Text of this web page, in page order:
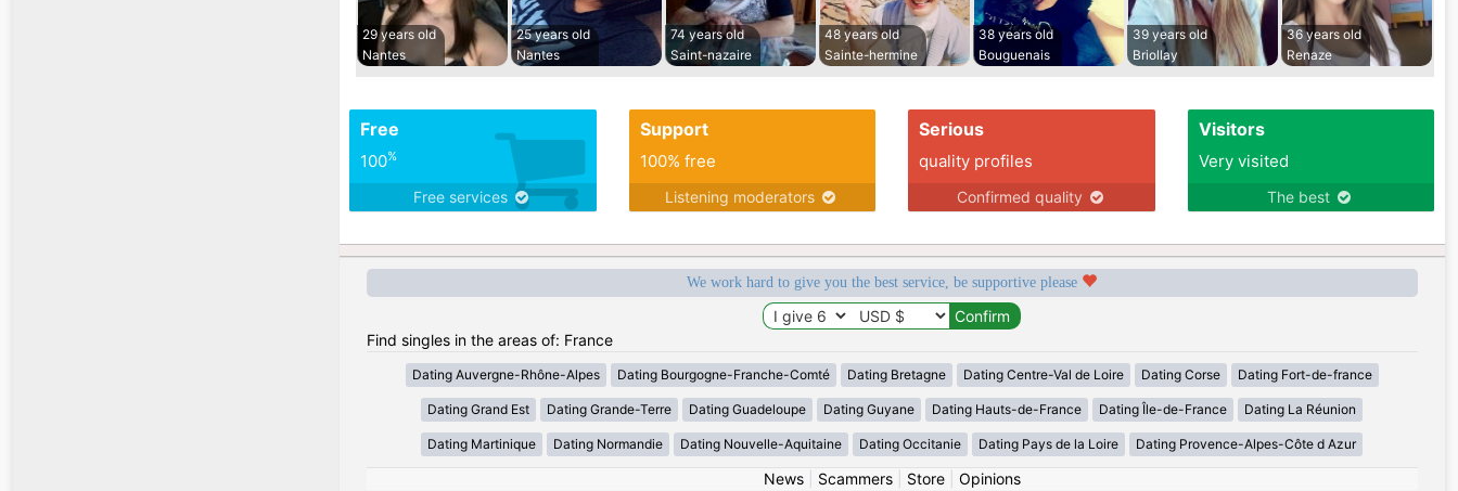
29 years old
Nantes
25 years old
Nantes
74 years old
Saint-nazaire
48 years old
Sainte-hermine
38 years old
Bouguenais
39 years old
Briollay
36 years old
Renaze
Free
100%
Free services
Support
100% free
Listening moderators
Serious
quality profiles
Confirmed quality
Visitors
Very visited
The best
We work hard to give you the best service, be supportive please
Find singles in the areas of: France
Dating Auvergne-Rhône-Alpes Dating Bourgogne-Franche-Comté Dating Bretagne Dating Centre-Val de Loire Dating Corse Dating Fort-de-france
Dating Grand Est Dating Grande-Terre Dating Guadeloupe Dating Guyane Dating Hauts-de-France Dating Île-de-France Dating La Réunion
Dating Martinique Dating Normandie Dating Nouvelle-Aquitaine Dating Occitanie Dating Pays de la Loire Dating Provence-Alpes-Côte d Azur
News| Scammers| Store| Opinions